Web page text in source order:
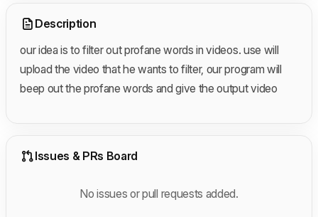
Description
our idea is to filter out profane words in videos. use will
upload the video that he wants to filter, our program will
beep out the profane words and give the output video
Issues & PRs Board
No issues or pull requests added.